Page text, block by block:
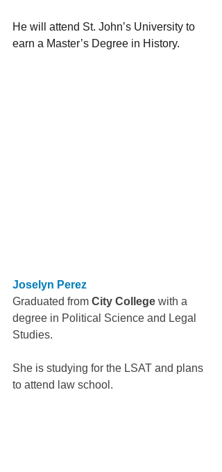
He will attend St. John’s University to
earn a Master’s Degree in History.
Joselyn Perez
Graduated from City College with a
degree in Political Science and Legal
Studies.
She is studying for the LSAT and plans
to attend law school.